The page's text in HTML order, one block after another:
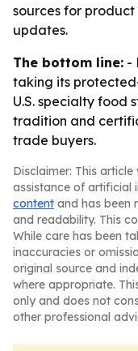
sources for
updates.
The bottom line: -
taking its
U.S. specialty food
tradition and
trade buyers.
Disclaimer: This
assistance of artificial
content and has been
and readability. This
While care has been
inaccuracies or
original source and
where appropriate.
only and does not
other professional